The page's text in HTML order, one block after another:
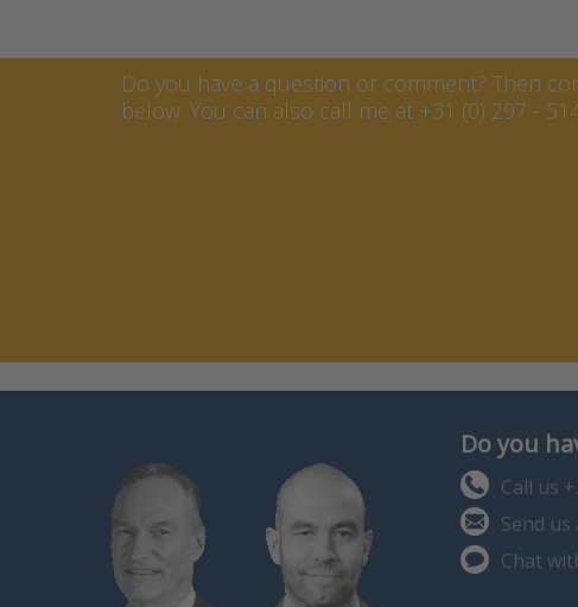
Do you have a question or comment? Then
below. You can also call me at +31 (0) 297 -
Do you
Call us
Send
Chat